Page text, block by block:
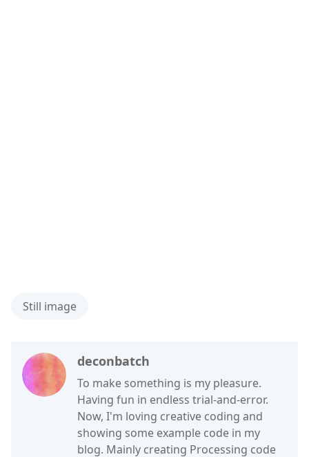
Still image
deconbatch
To make something is my pleasure.
Having fun in endless trial-and-error.
Now, I'm loving creative coding and
showing some example code in my
blog. Mainly creating Processing code